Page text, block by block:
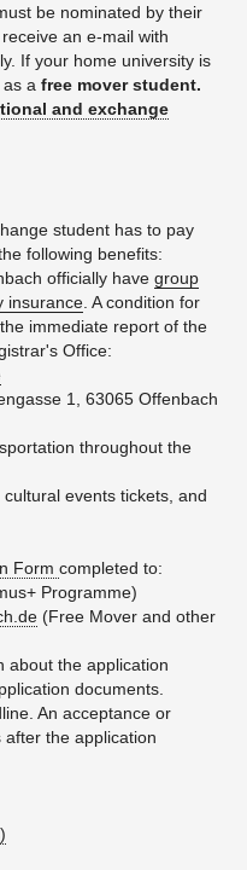
be nominated by their
an e-mail with
If your home university is
a free mover student.
and exchange
student has to pay
following benefits:
officially have group
insurance . A condition for
immediate report of the
Office:
1, 63065 Offenbach
throughout the
events tickets, and
Form completed to:
Programme)
(​Free Mover and other
about the application
documents.
An acceptance or
the application